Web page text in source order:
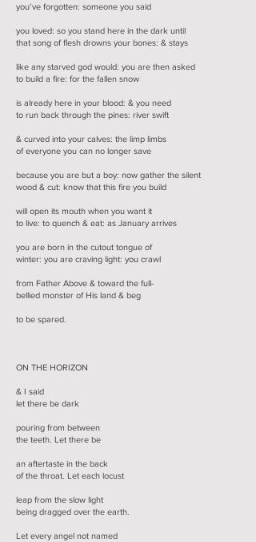
you’ve forgotten: someone you said
you loved: so you stand here in the dark until
that song of flesh drowns your bones: & stays
like any starved god would: you are then asked
to build a fire: for the fallen snow
is already here in your blood: & you need
to run back through the pines: river swift
& curved into your calves: the limp limbs
of everyone you can no longer save
because you are but a boy: now gather the silent
wood & cut: know that this fire you build
will open its mouth when you want it
to live: to quench & eat: as January arrives
you are born in the cutout tongue of
winter: you are craving light: you crawl
from Father Above & toward the full-
bellied monster of His land & beg
to be spared.
ON THE HORIZON
& I said
let there be dark
pouring from between
the teeth. Let there be
an aftertaste in the back
of the throat. Let each locust
leap from the slow light
being dragged over the earth.
Let every angel not named